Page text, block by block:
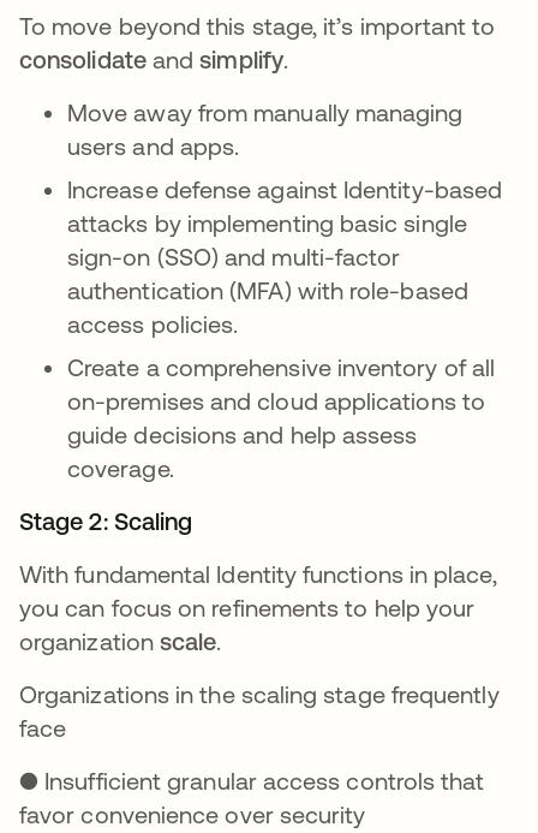
To move beyond this stage, it’s important to
consolidateandsimplify.
Move away from manually managing
users and apps.
Increase defense against Identity-based
attacks by implementing basic single
sign-on (SSO) and multi-factor
authentication (MFA) with role-based
access policies.
Create a comprehensive inventory of all
on-premises and cloud applications to
guide decisions and help assess
coverage.
Stage 2: Scaling
With fundamental Identity functions in place,
you can focus on refinements to help your
organizationscale.
Organizations in the scaling stage frequently
face
● Insufficient granular access controls that
favor convenience over security